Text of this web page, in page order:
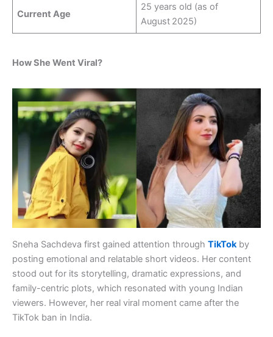
Current Age
25 years old (as of
August 2025)
How She Went Viral?
Sneha Sachdeva first gained attention through TikTok by
posting emotional and relatable short videos. Her content
stood out for its storytelling, dramatic expressions, and
family-centric plots, which resonated with young Indian
viewers. However, her real viral moment came after the
TikTok ban in India.